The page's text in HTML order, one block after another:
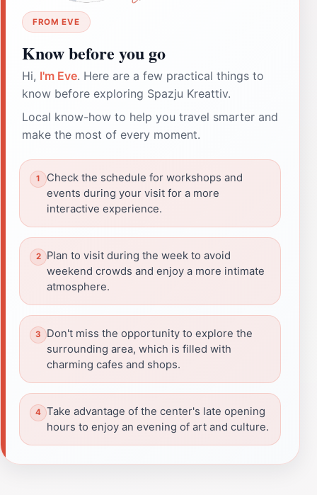
FROM EVE
Know before you go
Hi, I'm Eve. Here are a few practical things to
know before exploring Spazju Kreattiv.
Local know-how to help you travel smarter and
make the most of every moment.
Check the schedule for workshops and
events during your visit for a more
interactive experience.
Plan to visit during the week to avoid
weekend crowds and enjoy a more intimate
atmosphere.
Don't miss the opportunity to explore the
surrounding area, which is filled with
charming cafes and shops.
Take advantage of the center's late opening
hours to enjoy an evening of art and culture.